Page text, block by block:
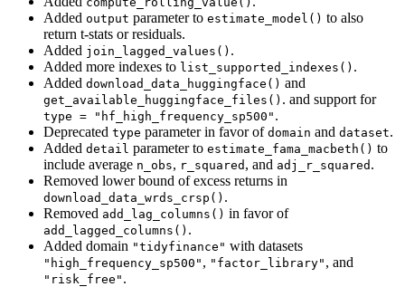
Added output parameter to estimate_model() to also
return t-stats or residuals.
Added join_lagged_values() .
Added more indexes to list_supported_indexes() .
Added download_data_huggingface() and
get_available_huggingface_files() . and support for
type = "hf_high_frequency_sp500" .
Deprecated type parameter in favor of domain and dataset.
Added detail parameter to estimate_fama_macbeth() to
include average n_obs, r_squared , and adj_r_squared .
Removed lower bound of excess returns in
download_data_wrds_crsp() .
Removed add_lag_columns() in favor of
add_lagged_columns() .
Added domain "tidyfinance" with datasets
"high_frequency_sp500" , "factor_library" , and
"risk_free" .